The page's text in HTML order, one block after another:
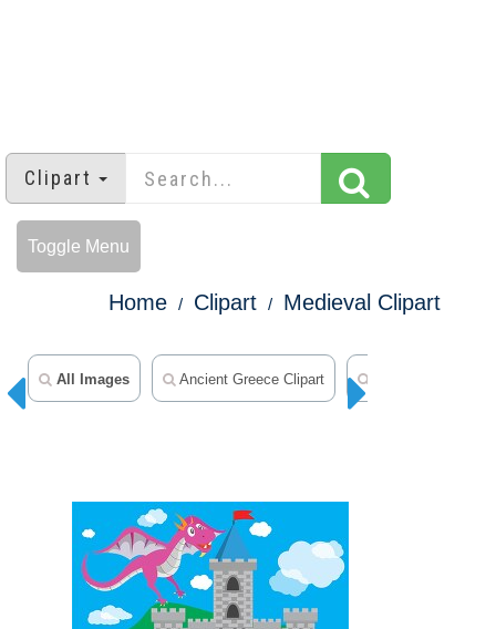
Clipart
Toggle Menu
Home Clipart Medieval Clipart
All Images Ancient Greece Clipart